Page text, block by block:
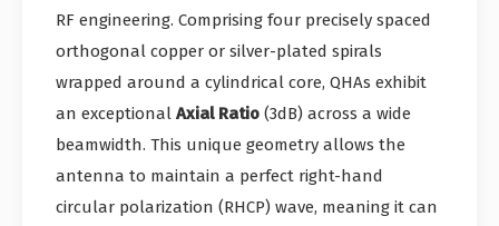
RF engineering. Comprising four precisely spaced
orthogonal copper or silver-plated spirals
wrapped around a cylindrical core, QHAs exhibit
an exceptional Axial Ratio (3dB) across a wide
beamwidth. This unique geometry allows the
antenna to maintain a perfect right-hand
circular polarization (RHCP) wave, meaning it can